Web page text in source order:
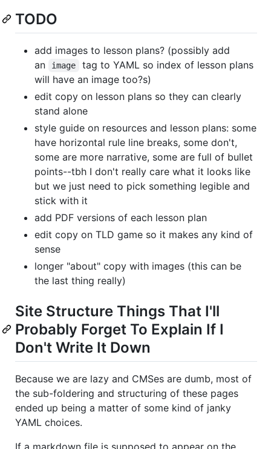
TODO
add images to lesson plans? (possibly add
an
image
tag to YAML so index of lesson plans
will have an image too?s)
edit copy on lesson plans so they can clearly
stand alone
style guide on resources and lesson plans: some
have horizontal rule line breaks, some don't,
some are more narrative, some are full of bullet
points--tbh I don't really care what it looks like
but we just need to pick something legible and
stick with it
add PDF versions of each lesson plan
edit copy on TLD game so it makes any kind of
sense
longer "about" copy with images (this can be
the last thing really)
Site Structure Things That I'll
Probably Forget To Explain If I
Don't Write It Down
Because we are lazy and CMSes are dumb, most of
the sub-foldering and structuring of these pages
ended up being a matter of some kind of janky
YAML choices.
If a markdown file is supposed to appear on the